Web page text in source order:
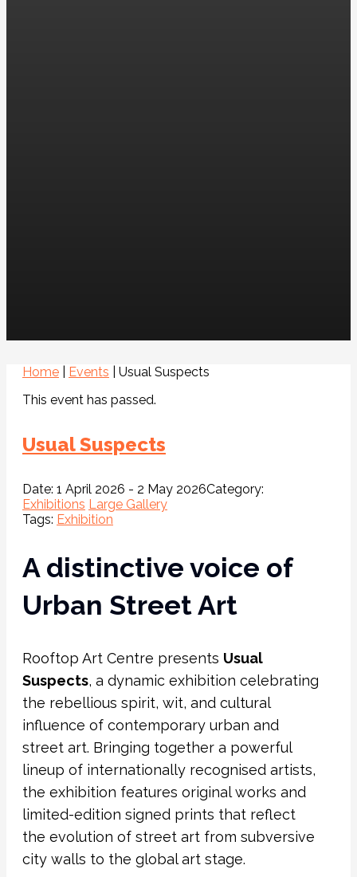
Home Events
Usual Suspects
This event has passed.
Usual Suspects
Date: 1 April 2026 - 2 May 2026Category:
Exhibitions Large Gallery
Tags: Exhibition
A distinctive voice of
Urban Street Art
Rooftop Art Centre presents Usual
Suspects, a dynamic exhibition celebrating
the rebellious spirit, wit, and cultural
influence of contemporary urban and
street art. Bringing together a powerful
lineup of internationally recognised artists,
the exhibition features original works and
limited-edition signed prints that reflect
the evolution of street art from subversive
city walls to the global art stage.